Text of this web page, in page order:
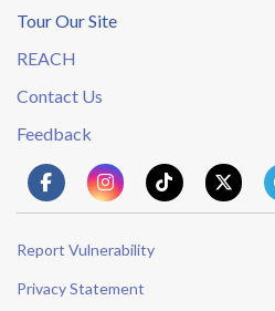
Tour Our Site
REACH
Contact Us
Feedback
Report Vulnerability
Privacy Statement